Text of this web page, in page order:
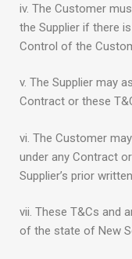
iv. The Customer
the Supplier if there
Control of the
v. The Supplier may
Contract or these
vi. The Customer
under any Contract
Supplier’s prior
vii. These T&Cs and
of the state of New